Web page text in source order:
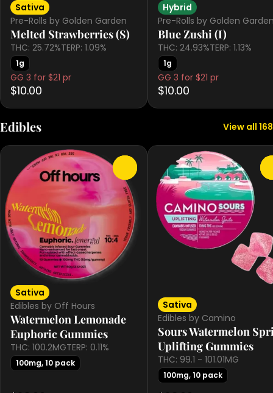
Sativa
Pre-Rolls by Golden Garden
Melted Strawberries (S)
THC: 25.72%TERP: 1.09%
1g
GG 3 for $21 pr
$10.00
Hybrid
Pre-Rolls by Golden
Blue Zushi (I)
THC: 24.93%TERP: 1.13%
1g
GG 3 for $21 pr
$10.00
Edibles View all 168
Sativa
Edibles by Off Hours
Watermelon Lemonade
Euphoric Gummies
THC: 100.2MGTERP: 0.11%
100mg, 10 pack
Sativa
Edibles by Camino
Sours Watermelon
Uplifting Gummies
THC: 99.1 - 101.01MG
100mg, 10 pack